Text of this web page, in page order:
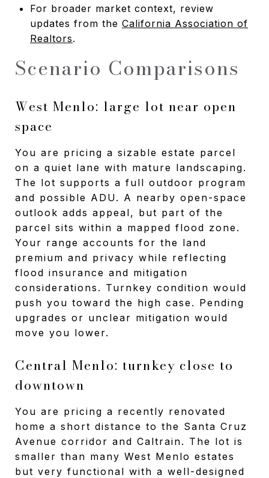
For broader market context, review
updates from the California Association of
Realtors.
Scenario Comparisons
West Menlo: large lot near open
space
You are pricing a sizable estate parcel
on a quiet lane with mature landscaping.
The lot supports a full outdoor program
and possible ADU. A nearby open-space
outlook adds appeal, but part of the
parcel sits within a mapped flood zone.
Your range accounts for the land
premium and privacy while reflecting
flood insurance and mitigation
considerations. Turnkey condition would
push you toward the high case. Pending
upgrades or unclear mitigation would
move you lower.
Central Menlo: turnkey close to
downtown
You are pricing a recently renovated
home a short distance to the Santa Cruz
Avenue corridor and Caltrain. The lot is
smaller than many West Menlo estates
but very functional with a well-designed